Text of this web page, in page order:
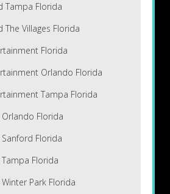
Tampa Florida
The Villages Florida
Florida
Orlando Florida
Tampa Florida
Florida
Florida
Florida
Park Florida